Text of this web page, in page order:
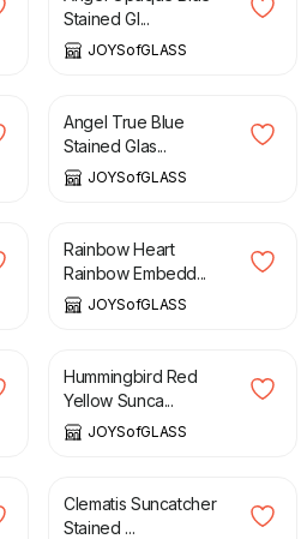
Stained Gl...
JOYSofGLASS
£
Angel True Blue
Stained Glas...
JOYSofGLASS
£
Rainbow Heart
Rainbow Embedd...
JOYSofGLASS
£
Hummingbird Red
Yellow Sunca...
JOYSofGLASS
£
Clematis Suncatcher
Stained ...